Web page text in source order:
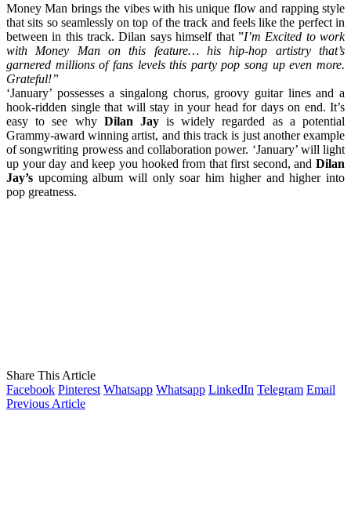
Money Man brings the vibes with his unique flow and rapping style
that sits so seamlessly on top of the track and feels like the perfect in
between in this track. Dilan says himself that ”I’m Excited to work
with Money Man on this feature… his hip-hop artistry that’s
garnered millions of fans levels this party pop song up even more.
Grateful!”
‘January’ possesses a singalong chorus, groovy guitar lines and a
hook-ridden single that will stay in your head for days on end. It’s
easy to see why Dilan Jayis widely regarded as a potential
Grammy-award winning artist, and this track is just another example
of songwriting prowess and collaboration power. ‘January’ will light
up your day and keep you hooked from that first second, and Dilan
Jay’s upcoming album will only soar him higher and higher into
pop greatness.
Share This Article
Facebook Pinterest Whatsapp Whatsapp LinkedIn Telegram Email
Previous Article